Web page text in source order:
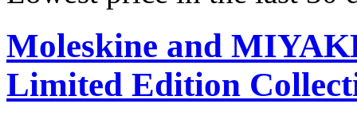
Moleskine and
Limited Edition